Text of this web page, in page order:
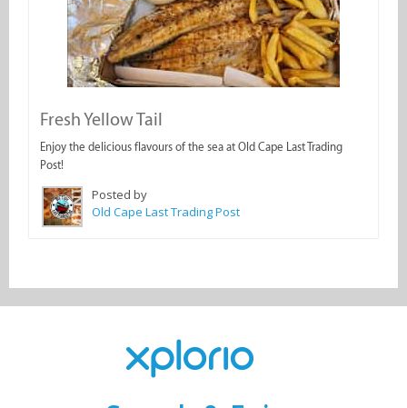
Fresh Yellow Tail
Enjoy the delicious flavours of the sea at Old Cape Last Trading
Post!
Posted by
Old Cape Last Trading Post